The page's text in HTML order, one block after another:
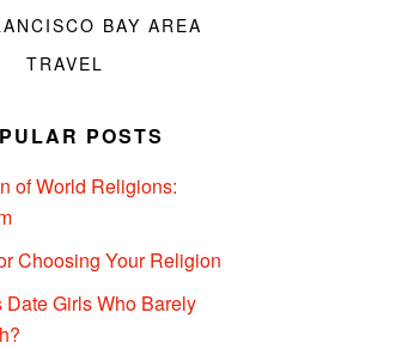
BAY AREA
TRAVEL
POSTS
of World Religions:
Choosing Your Religion
Date Girls Who Barely